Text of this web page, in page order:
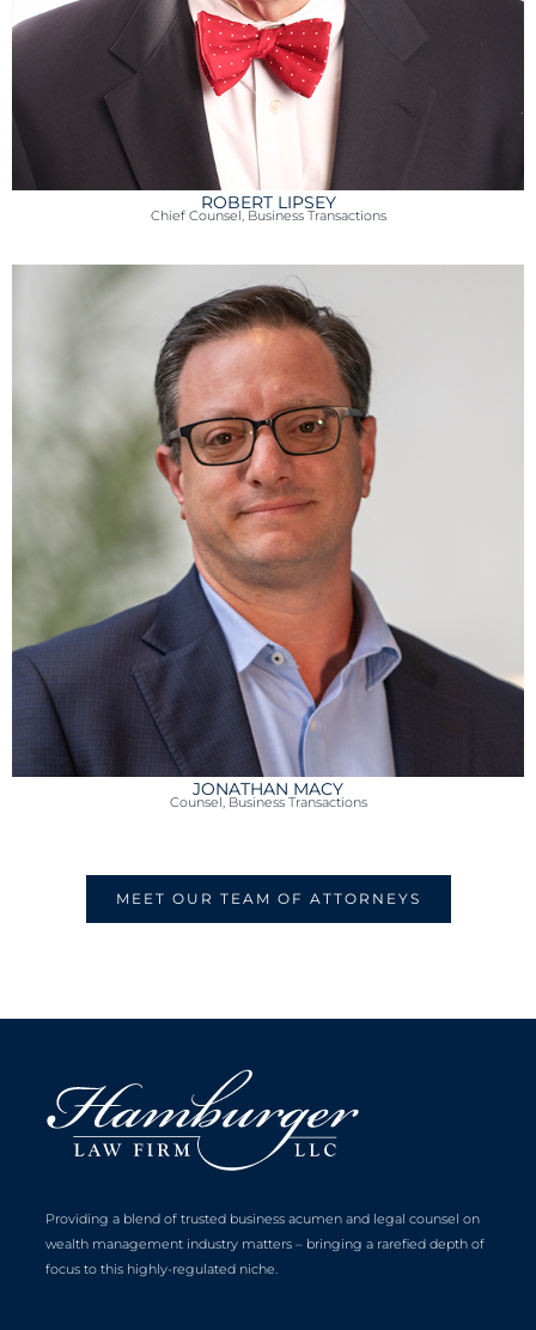
ROBERT LIPSEY
Chief Counsel, Business Transactions
JONATHAN MACY
Counsel, Business Transactions
MEET OUR TEAM OF ATTORNEYS
Providing a blend of trusted business acumen and legal counsel on
wealth management industry matters – bringing a rarefied depth of
focus to this highly-regulated niche.